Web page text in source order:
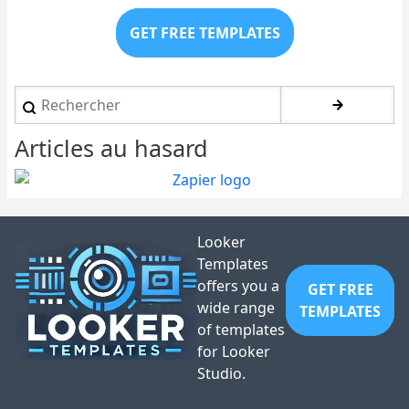
GET FREE TEMPLATES
Rechercher
Articles au hasard
Looker
Templates
offers you a
wide range
of templates
for Looker
Studio.
GET FREE
TEMPLATES